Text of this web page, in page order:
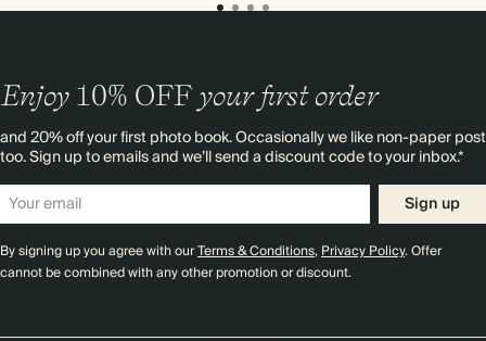
Enjoy 10% OFF your first order
and 20% off your first photo book. Occasionally we like non-paper post
too. Sign up to emails and we’ll send a discount code to your inbox.*
Sign up
By signing up you agree with ourTerms & Conditions,Privacy Policy. Offer
cannot be combined with any other promotion or discount.